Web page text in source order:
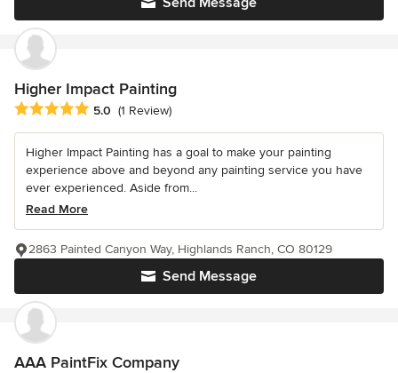
Higher Impact Painting
Average rating: 5 out of 5 stars
5.0 (1 Review)
Higher Impact Painting has a goal to make your painting
experience above and beyond any painting service you have
ever experienced. Aside from...
Read More
Send Message
2863 Painted Canyon Way, Highlands Ranch, CO 80129
AAA PaintFix Company